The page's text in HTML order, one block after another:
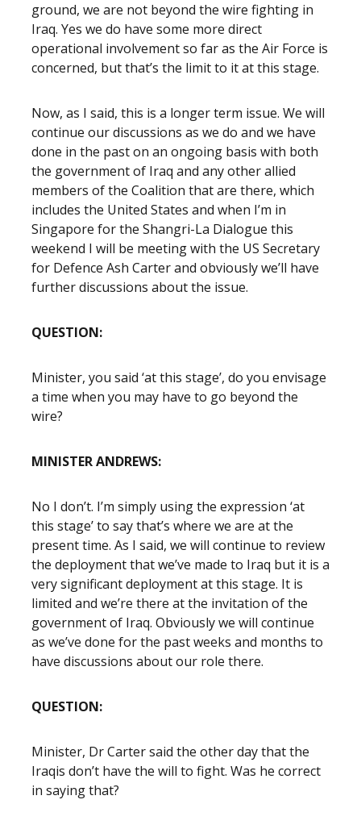
ground, we are not beyond the wire fighting in
Iraq. Yes we do have some more direct
operational involvement so far as the Air Force is
concerned, but that’s the limit to it at this stage.
Now, as I said, this is a longer term issue. We will
continue our discussions as we do and we have
done in the past on an ongoing basis with both
the government of Iraq and any other allied
members of the Coalition that are there, which
includes the United States and when I’m in
Singapore for the Shangri-La Dialogue this
weekend I will be meeting with the US Secretary
for Defence Ash Carter and obviously we’ll have
further discussions about the issue.
QUESTION:
Minister, you said ‘at this stage’, do you envisage
a time when you may have to go beyond the
wire?
MINISTER ANDREWS:
No I don’t. I’m simply using the expression ‘at
this stage’ to say that’s where we are at the
present time. As I said, we will continue to review
the deployment that we’ve made to Iraq but it is a
very significant deployment at this stage. It is
limited and we’re there at the invitation of the
government of Iraq. Obviously we will continue
as we’ve done for the past weeks and months to
have discussions about our role there.
QUESTION:
Minister, Dr Carter said the other day that the
Iraqis don’t have the will to fight. Was he correct
in saying that?